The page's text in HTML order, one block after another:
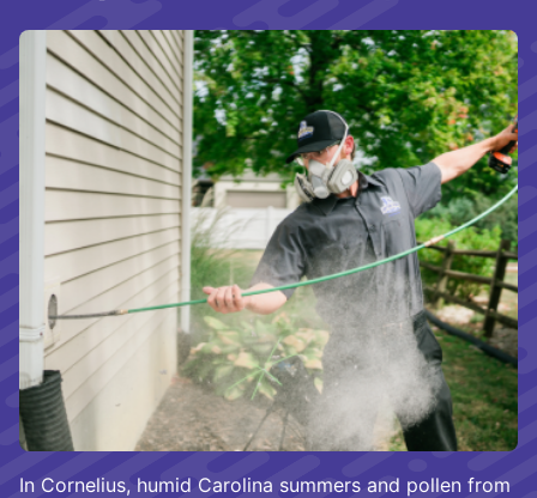
In Cornelius, humid Carolina summers and pollen from